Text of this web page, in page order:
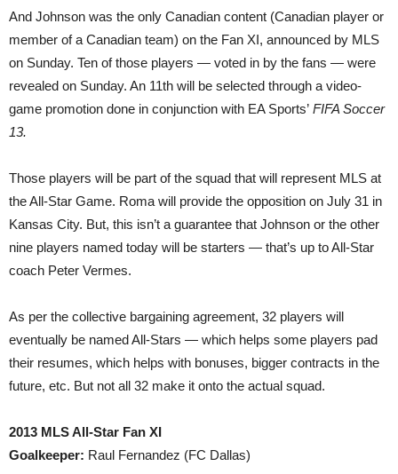
And Johnson was the only Canadian content (Canadian player or
member of a Canadian team) on the Fan XI, announced by MLS
on Sunday. Ten of those players — voted in by the fans — were
revealed on Sunday. An 11th will be selected through a video-
game promotion done in conjunction with EA Sports’ FIFA Soccer
13.
Those players will be part of the squad that will represent MLS at
the All-Star Game. Roma will provide the opposition on July 31 in
Kansas City. But, this isn’t a guarantee that Johnson or the other
nine players named today will be starters — that’s up to All-Star
coach Peter Vermes.
As per the collective bargaining agreement, 32 players will
eventually be named All-Stars — which helps some players pad
their resumes, which helps with bonuses, bigger contracts in the
future, etc. But not all 32 make it onto the actual squad.
2013 MLS All-Star Fan XI
Goalkeeper: Raul Fernandez (FC Dallas)